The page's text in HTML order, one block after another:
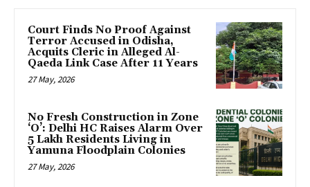
Court Finds No Proof Against
Terror Accused in Odisha,
Acquits Cleric in Alleged Al-
Qaeda Link Case After 11 Years
27 May, 2026
No Fresh Construction in Zone
‘O’: Delhi HC Raises Alarm Over
5 Lakh Residents Living in
Yamuna Floodplain Colonies
27 May, 2026